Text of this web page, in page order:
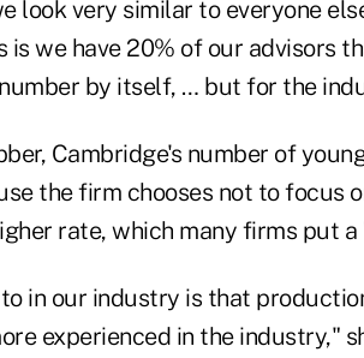
look very similar to everyone
is we have 20% of our advisors
by itself, … but for the
Cambridge's number of
the firm chooses not to focus
rate, which many firms put a
in our industry is that
experienced in the industry,"